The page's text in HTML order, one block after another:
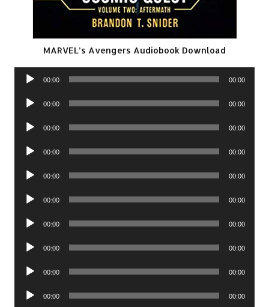
MARVEL’s Avengers Audiobook Download
Audio
00:00 00:00
Audio
00:00 00:00
Audio
00:00 00:00
Audio
00:00 00:00
Audio
00:00 00:00
Audio
00:00 00:00
Audio
00:00 00:00
Audio
00:00 00:00
Audio
00:00 00:00
Audio
00:00 00:00